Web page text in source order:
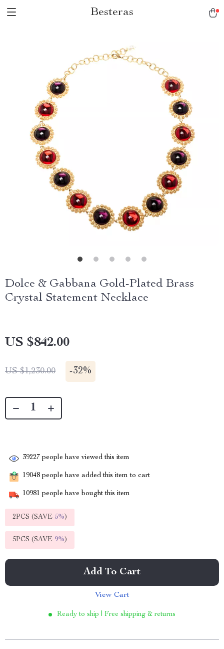
Besteras
Dolce & Gabbana Gold-Plated Brass
Crystal Statement Necklace
US $842.00
US $1,230.00 -32%
39227 people have viewed this item
19048 people have added this item to cart
10981 people have bought this item
2PCS (SAVE 5%)
5PCS (SAVE 9%)
Add To Cart
View Cart
Ready to ship | Free shipping & returns